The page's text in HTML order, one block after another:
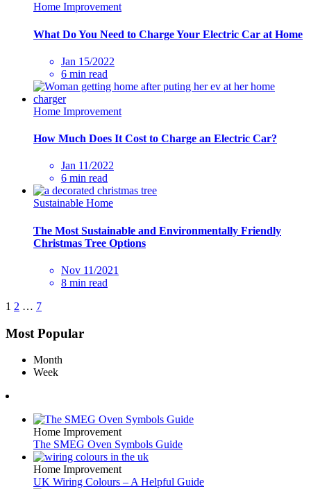
Home Improvement
What Do You Need to Charge Your Electric Car at Home
Jan 15/2022
6 min read
Home Improvement
How Much Does It Cost to Charge an Electric Car?
Jan 11/2022
6 min read
Sustainable Home
The Most Sustainable and Environmentally Friendly
Christmas Tree Options
Nov 11/2021
8 min read
1 2 … 7
Most Popular
Month
Week
Home Improvement
The SMEG Oven Symbols Guide
Home Improvement
UK Wiring Colours – A Helpful Guide